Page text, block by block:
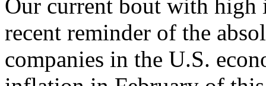
Our current bout with
recent reminder of the
companies in the U.S.